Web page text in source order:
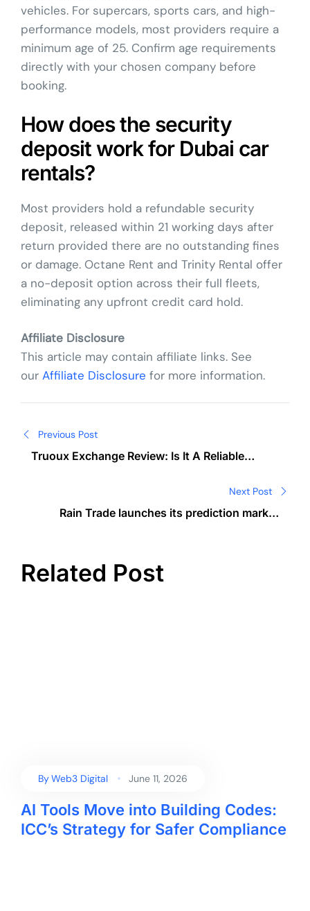
vehicles. For supercars, sports cars, and high-
performance models, most providers require a
minimum age of 25. Confirm age requirements
directly with your chosen company before
booking.
How does the security
deposit work for Dubai car
rentals?
Most providers hold a refundable security
deposit, released within 21 working days after
return provided there are no outstanding fines
or damage. Octane Rent and Trinity Rental offer
a no-deposit option across their full fleets,
eliminating any upfront credit card hold.
Affiliate Disclosure
This article may contain affiliate links. See
our Affiliate Disclosure for more information.
navigation
Previous Post
Truoux Exchange Review: Is It A Reliable
Next Post
Rain Trade launches its prediction market
Related Post
ByWeb3 Digital June 11, 2026
AI Tools Move into Building Codes:
ICC’s Strategy for Safer Compliance